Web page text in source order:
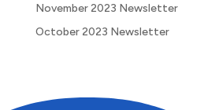
November 2023 Newsletter
October 2023 Newsletter